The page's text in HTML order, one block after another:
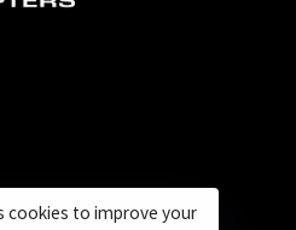
cookies to improve your